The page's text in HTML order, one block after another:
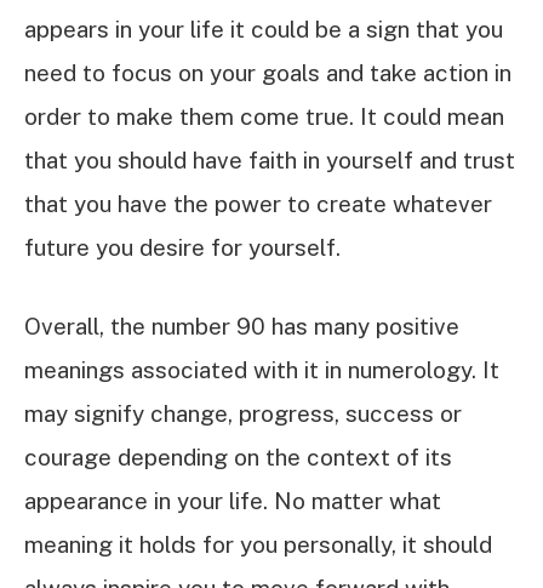
appears in your life it could be a sign that you
need to focus on your goals and take action in
order to make them come true. It could mean
that you should have faith in yourself and trust
that you have the power to create whatever
future you desire for yourself.
Overall, the number 90 has many positive
meanings associated with it in numerology. It
may signify change, progress, success or
courage depending on the context of its
appearance in your life. No matter what
meaning it holds for you personally, it should